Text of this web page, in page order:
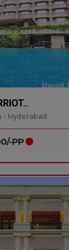
Hyderabad
PP